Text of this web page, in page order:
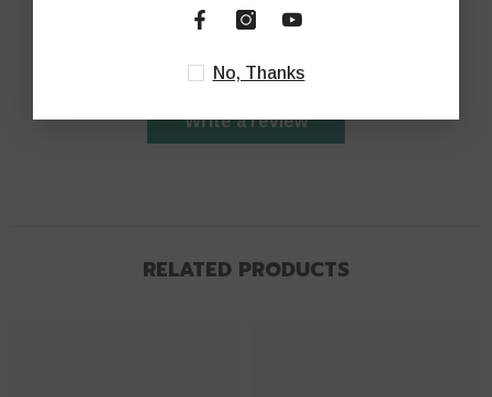
Be the first to write a review
Write a review
RELATED PRODUCTS
No, Thanks